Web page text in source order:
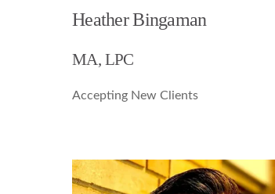
Heather Bingaman
MA, LPC
Accepting New Clients